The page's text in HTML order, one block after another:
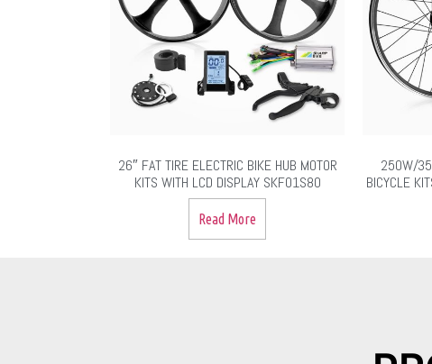
26″ FAT TIRE ELECTRIC BIKE HUB MOTOR
KITS WITH LCD DISPLAY SKF01S80
Read More
250W/
BICYCLE